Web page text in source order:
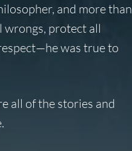
and more than
wrongs, protect all
was true to
all of the stories and